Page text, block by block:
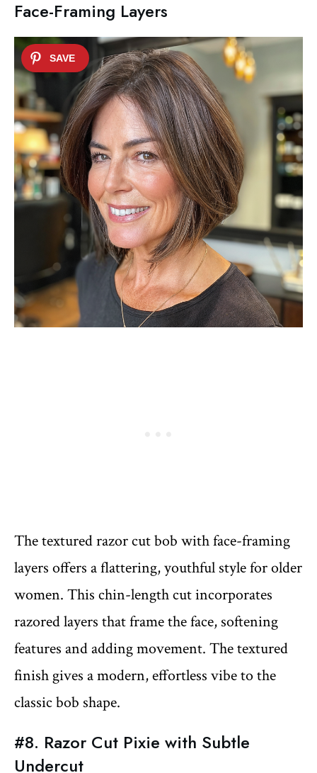
Face-Framing Layers
The textured razor cut bob with face-framing
layers offers a flattering, youthful style for older
women. This chin-length cut incorporates
razored layers that frame the face, softening
features and adding movement. The textured
finish gives a modern, effortless vibe to the
classic bob shape.
#8. Razor Cut Pixie with Subtle
Undercut